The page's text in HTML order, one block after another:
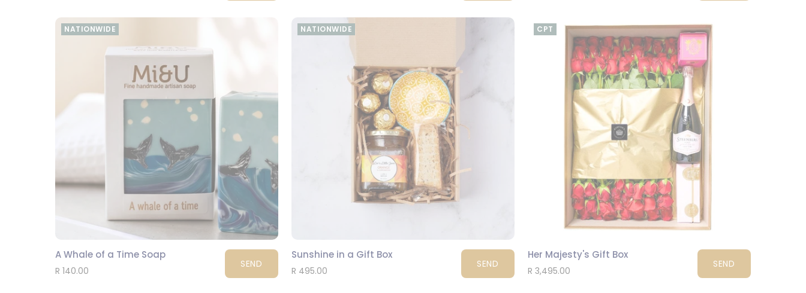
NATIONWIDE
A Whale of a Time Soap
R 140.00
SEND
NATIONWIDE
Sunshine in a Gift Box
R 495.00
SEND
CPT
Her Majesty's Gift Box
R 3,495.00
SEND